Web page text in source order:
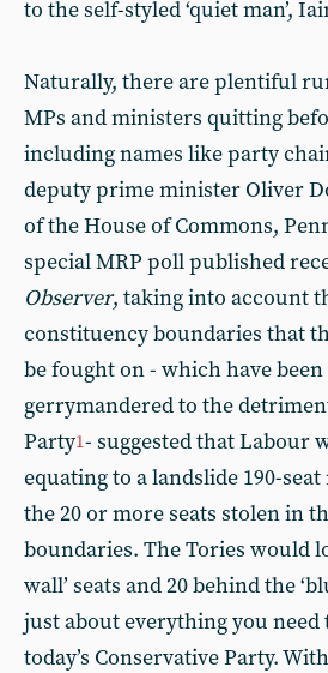
to the self-styled ‘quiet man’,
Naturally, there are plentiful
MPs and ministers quitting
including names like party
deputy prime minister Oliver
of the House of Commons,
special MRP poll published
Observer, taking into account
constituency boundaries that
be fought on - which have
gerrymandered to the
Party1- suggested that Labour
equating to a landslide 190-
the 20 or more seats stolen in
boundaries. The Tories would
wall’ seats and 20 behind the
just about everything you
today’s Conservative Party.